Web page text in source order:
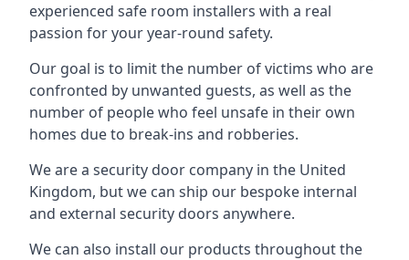
experienced safe room installers with a real
passion for your year-round safety.
Our goal is to limit the number of victims who are
confronted by unwanted guests, as well as the
number of people who feel unsafe in their own
homes due to break-ins and robberies.
We are a security door company in the United
Kingdom, but we can ship our bespoke internal
and external security doors anywhere.
We can also install our products throughout the